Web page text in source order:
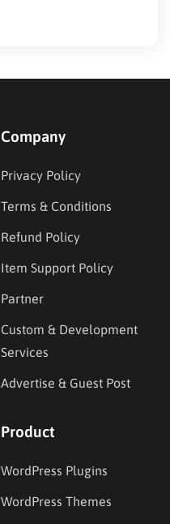
Company
Privacy Policy
Terms & Conditions
Refund Policy
Item Support Policy
Partner
Custom & Development
Services
Advertise & Guest Post
Product
WordPress Plugins
WordPress Themes